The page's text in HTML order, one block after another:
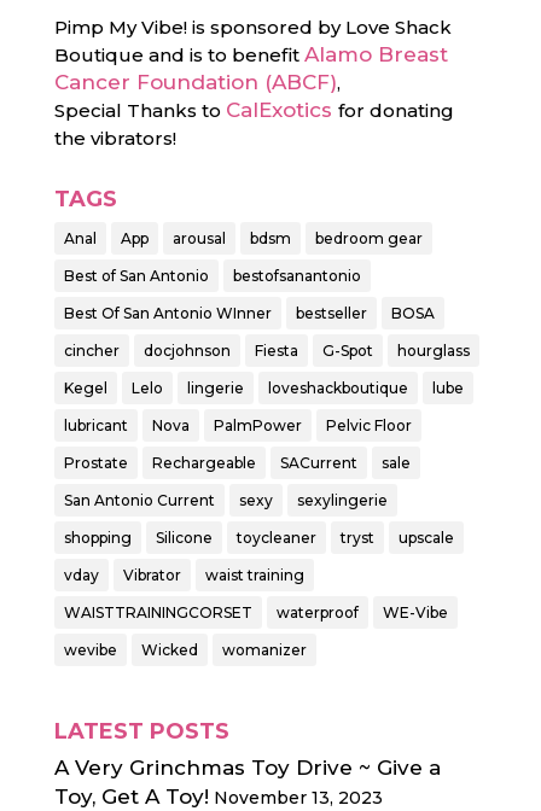
Pimp My Vibe! is sponsored by Love Shack
Boutique and is to benefit Alamo Breast
Cancer Foundation (ABCF),
Special Thanks to CalExotics for donating
the vibrators!
TAGS
Anal App arousal bdsm bedroom gear
Best of San Antonio bestofsanantonio
Best Of San Antonio WInner bestseller BOSA
cincher docjohnson Fiesta‬ G-Spot hourglass
Kegel Lelo lingerie loveshackboutique lube
lubricant Nova PalmPower Pelvic Floor
Prostate Rechargeable SACurrent sale
San Antonio Current sexy sexylingerie
shopping Silicone toycleaner tryst upscale
vday Vibrator waist training
WAISTTRAININGCORSET waterproof WE-Vibe
wevibe Wicked womanizer
LATEST POSTS
A Very Grinchmas Toy Drive ~ Give a
Toy, Get A Toy! November 13, 2023